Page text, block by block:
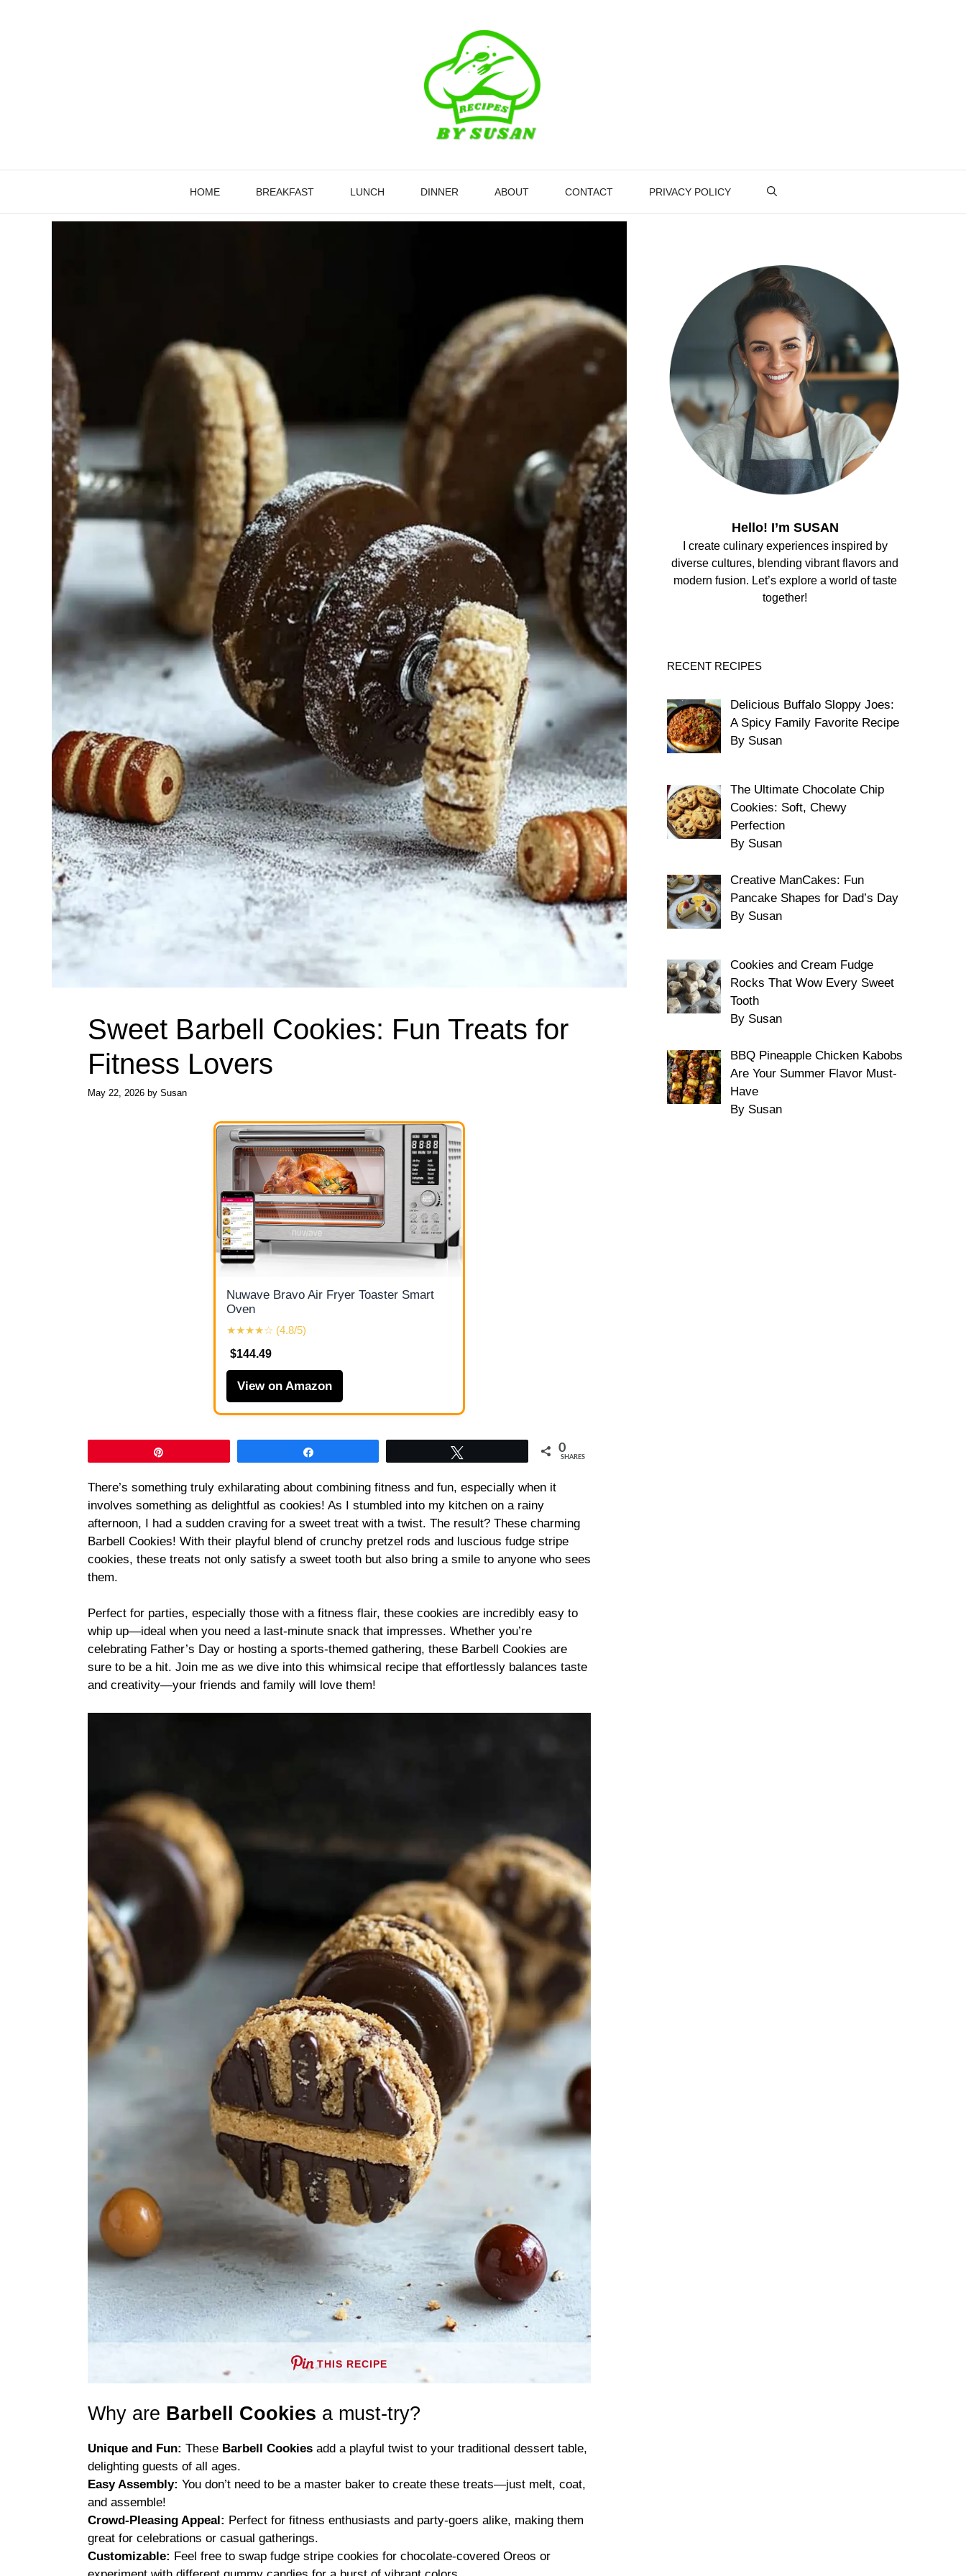
HOME BREAKFAST LUNCH DINNER ABOUT CONTACT PRIVACY POLICY
Sweet Barbell Cookies: Fun Treats for
Fitness Lovers
May 22, 2026 by Susan
Nuwave Bravo Air Fryer Toaster Smart
Oven
★★★★☆ (4.8/5)
$144.49
View on Amazon
0
SHARES
There’s something truly exhilarating about combining fitness and fun, especially when it
involves something as delightful as cookies! As I stumbled into my kitchen on a rainy
afternoon, I had a sudden craving for a sweet treat with a twist. The result? These charming
Barbell Cookies! With their playful blend of crunchy pretzel rods and luscious fudge stripe
cookies, these treats not only satisfy a sweet tooth but also bring a smile to anyone who sees
them.
Perfect for parties, especially those with a fitness flair, these cookies are incredibly easy to
whip up—ideal when you need a last-minute snack that impresses. Whether you’re
celebrating Father’s Day or hosting a sports-themed gathering, these Barbell Cookies are
sure to be a hit. Join me as we dive into this whimsical recipe that effortlessly balances taste
and creativity—your friends and family will love them!
THIS RECIPE
Why are Barbell Cookies a must-try?
Unique and Fun: These Barbell Cookies add a playful twist to your traditional dessert table,
delighting guests of all ages.
Easy Assembly: You don’t need to be a master baker to create these treats—just melt, coat,
and assemble!
Crowd-Pleasing Appeal: Perfect for fitness enthusiasts and party-goers alike, making them
great for celebrations or casual gatherings.
Customizable: Feel free to swap fudge stripe cookies for chocolate-covered Oreos or
Hello! I’m SUSAN
I create culinary experiences inspired by
diverse cultures, blending vibrant flavors and
modern fusion. Let’s explore a world of taste
together!
RECENT RECIPES
Delicious Buffalo Sloppy Joes:
A Spicy Family Favorite Recipe
By Susan
The Ultimate Chocolate Chip
Cookies: Soft, Chewy
Perfection
By Susan
Creative ManCakes: Fun
Pancake Shapes for Dad’s Day
By Susan
Cookies and Cream Fudge
Rocks That Wow Every Sweet
Tooth
By Susan
BBQ Pineapple Chicken Kabobs
Are Your Summer Flavor Must-
Have
By Susan